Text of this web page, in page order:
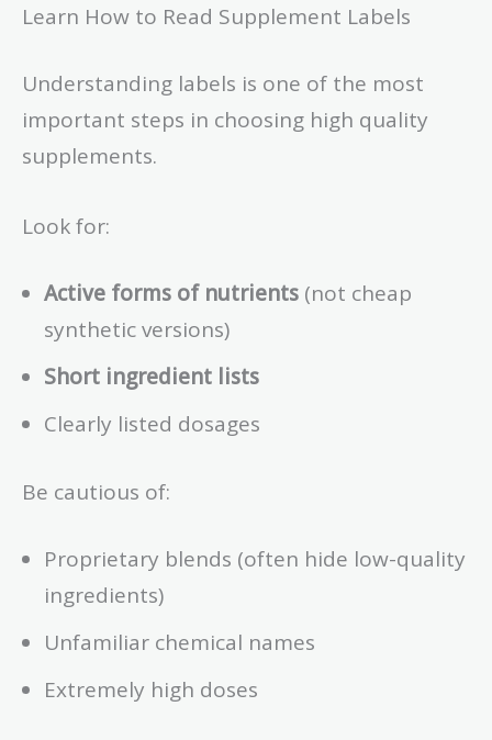
Learn How to Read Supplement Labels
Understanding labels is one of the most
important steps in choosing high quality
supplements.
Look for:
Active forms of nutrients (not cheap
synthetic versions)
Short ingredient lists
Clearly listed dosages
Be cautious of:
Proprietary blends (often hide low-quality
ingredients)
Unfamiliar chemical names
Extremely high doses